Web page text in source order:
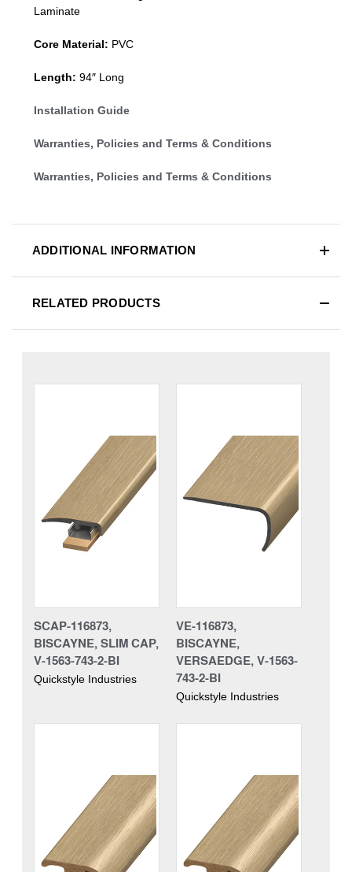
Laminate
Core Material: PVC
Length: 94″ Long
Installation Guide
Warranties, Policies and Terms & Conditions
Warranties, Policies and Terms & Conditions
ADDITIONAL INFORMATION
RELATED PRODUCTS
SCAP-116873,
BISCAYNE, SLIM CAP,
V-1563-743-2-BI
Quickstyle Industries
VE-116873,
BISCAYNE,
VERSAEDGE, V-1563-
743-2-BI
Quickstyle Industries